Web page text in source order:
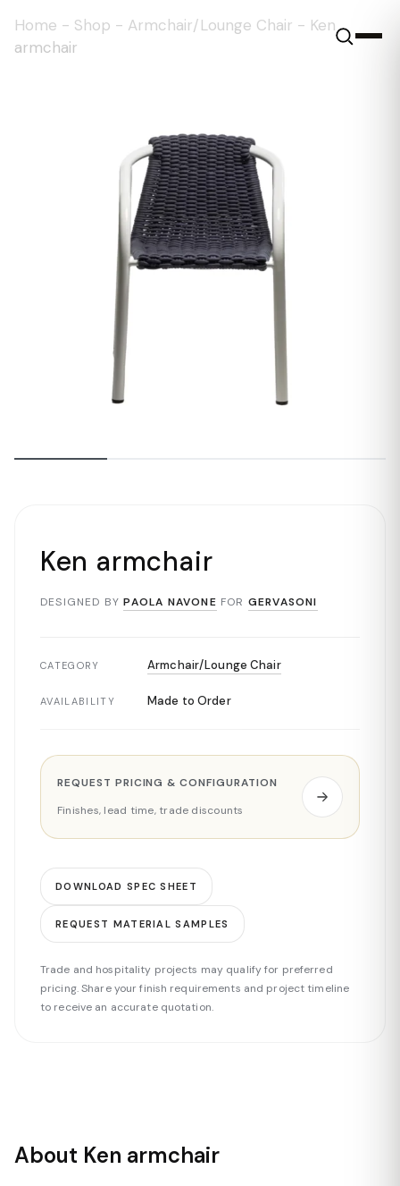
Home - Shop - Armchair/Lounge Chair - Ken
armchair
Ken armchair
DESIGNED BY PAOLA NAVONE FOR GERVASONI
CATEGORY Armchair/Lounge Chair
AVAILABILITY Made to Order
REQUEST PRICING & CONFIGURATION
Finishes, lead time, trade discounts
DOWNLOAD SPEC SHEET
REQUEST MATERIAL SAMPLES
Trade and hospitality projects may qualify for preferred
pricing. Share your finish requirements and project timeline
to receive an accurate quotation.
About Ken armchair